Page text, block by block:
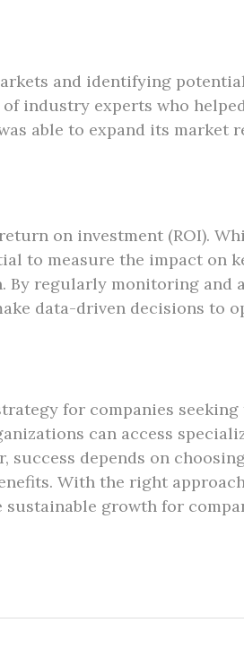
and identifying
industry experts who
able to expand its market
on investment (ROI).
to measure the impact on
By regularly monitoring and
data-driven decisions to
for companies
can access
depends on
With the right
growth for